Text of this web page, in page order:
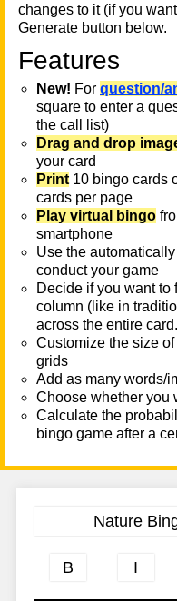
changes to it (if you
Generate button below.
Features
New! For question/
square to enter a
the call list)
Drag and drop
your card
Print 10 bingo cards
cards per page
Play virtual bingo
smartphone
Use the
conduct your game
Decide if you want
column (like in
across the entire card.
Customize the size
grids
Add as many words/
Choose whether you
Calculate the
bingo game after a
T
T